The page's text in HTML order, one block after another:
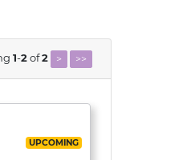
1-2of2 > >>
UPCOMING